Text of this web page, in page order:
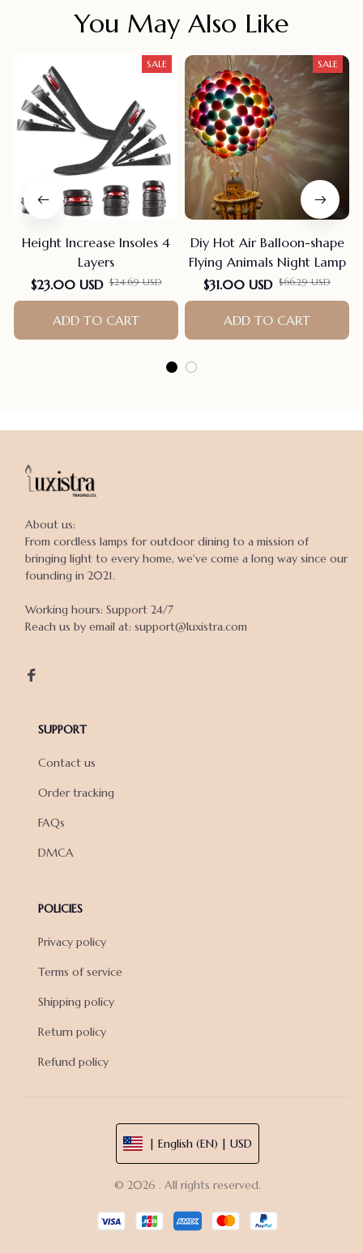
You May Also Like
SALE
Height Increase Insoles 4
Layers
$23.00 USD $24.69 USD
ADD TO CART
SALE
Diy Hot Air Balloon-shape
Flying Animals Night Lamp
$31.00 USD $66.29 USD
ADD TO CART
About us:
From cordless lamps for outdoor dining to a mission of
bringing light to every home, we've come a long way since our
founding in 2021.
Working hours: Support 24/7
Reach us by email at: support@luxistra.com
SUPPORT
Contact us
Order tracking
FAQs
DMCA
POLICIES
Privacy policy
Terms of service
Shipping policy
Return policy
Refund policy
| English (EN) | USD
© 2026 . All rights reserved.